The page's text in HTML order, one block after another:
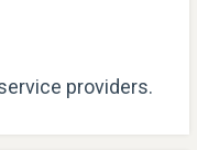
providers.